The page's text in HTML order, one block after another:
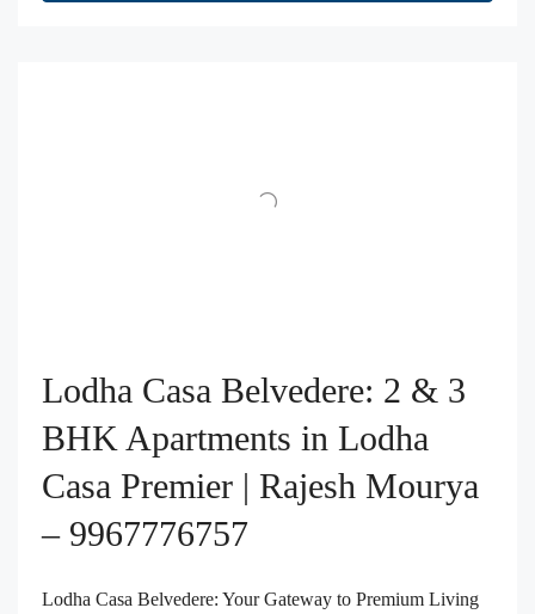
Lodha Casa Belvedere: 2 & 3
BHK Apartments in Lodha
Casa Premier | Rajesh Mourya
– 9967776757
Lodha Casa Belvedere: Your Gateway to Premium Living